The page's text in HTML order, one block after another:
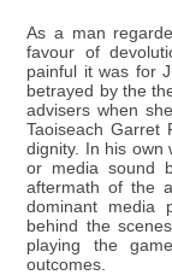
As a man
favour of
painful it was for
betrayed by the
advisers when
Taoiseach Garret
dignity. In his own
or media sound
aftermath of the
dominant media
behind the
playing the
outcomes.